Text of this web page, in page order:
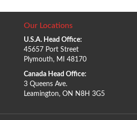
Our Locations
U.S.A. Head Office:
45657 Port Street
Plymouth, MI 48170
Canada Head Office:
3 Queens Ave.
Leamington, ON N8H 3G5